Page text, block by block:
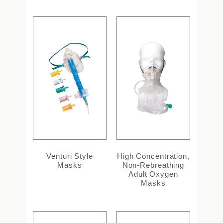
Venturi Style
Masks
High Concentration,
Non-Rebreathing
Adult Oxygen
Masks